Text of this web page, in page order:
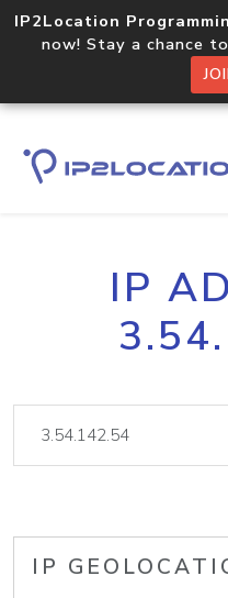
IP2Location
now! Stay a chance
IP
IP